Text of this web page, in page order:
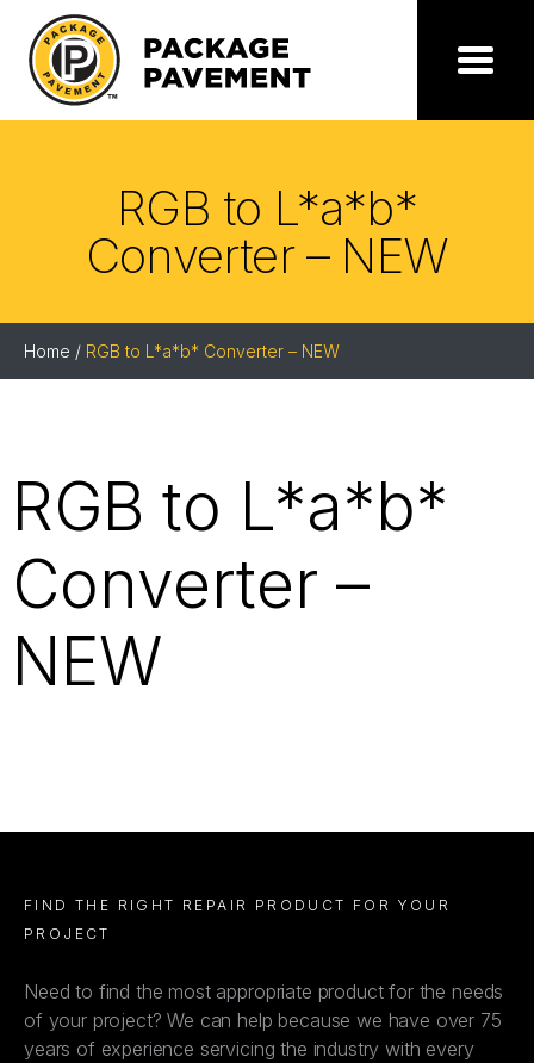
content
Package
Pavement
Menu
RGB to L*a*b*
Converter – NEW
Home / RGB to L*a*b* Converter – NEW
RGB to L*a*b*
Converter –
NEW
FIND THE RIGHT REPAIR PRODUCT FOR YOUR
PROJECT
Need to find the most appropriate product for the needs
of your project? We can help because we have over 75
years of experience servicing the industry with every